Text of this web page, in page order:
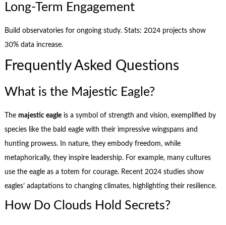
Long-Term Engagement
Build observatories for ongoing study. Stats: 2024 projects show
30% data increase.
Frequently Asked Questions
What is the Majestic Eagle?
The majestic eagleis a symbol of strength and vision, exemplified by
species like the bald eagle with their impressive wingspans and
hunting prowess. In nature, they embody freedom, while
metaphorically, they inspire leadership. For example, many cultures
use the eagle as a totem for courage. Recent 2024 studies show
eagles’ adaptations to changing climates, highlighting their resilience.
How Do Clouds Hold Secrets?